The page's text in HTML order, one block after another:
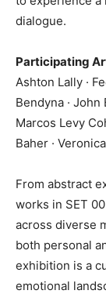
dialogue.
Participating
Ashton Lally ·
Bendyna · John
Marcos Levy
Baher ·
From abstract
works in SET
across diverse
both personal
exhibition is a
emotional